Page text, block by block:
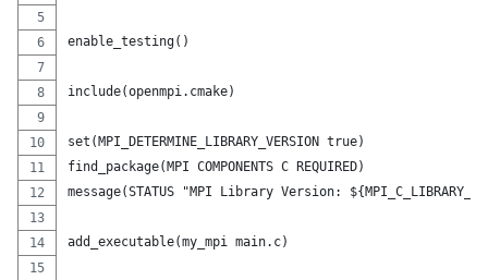
enable_testing()
include(openmpi.cmake)
set(MPI_DETERMINE_LIBRARY_VERSION true)
find_package(MPI COMPONENTS C REQUIRED)
message(STATUS "MPI Library Version:
add_executable(my_mpi main.c)